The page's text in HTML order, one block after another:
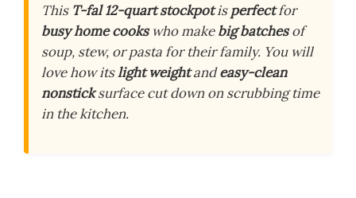
This T-fal 12-quart stockpotisperfectfor
busy home cookswho makebig batchesof
soup, stew, or pasta for their family. You will
love how itslight weightandeasy-clean
nonsticksurface cut down on scrubbing time
in the kitchen.